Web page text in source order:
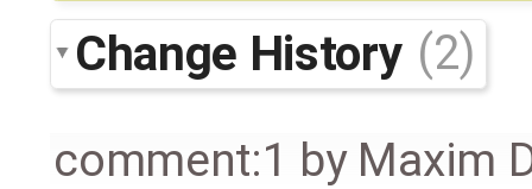
Change History (2)
comment:1 by Maxim